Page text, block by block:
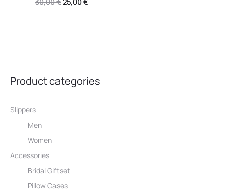
Product categories
Slippers
Men
Women
Accessories
Bridal Giftset
Pillow Cases